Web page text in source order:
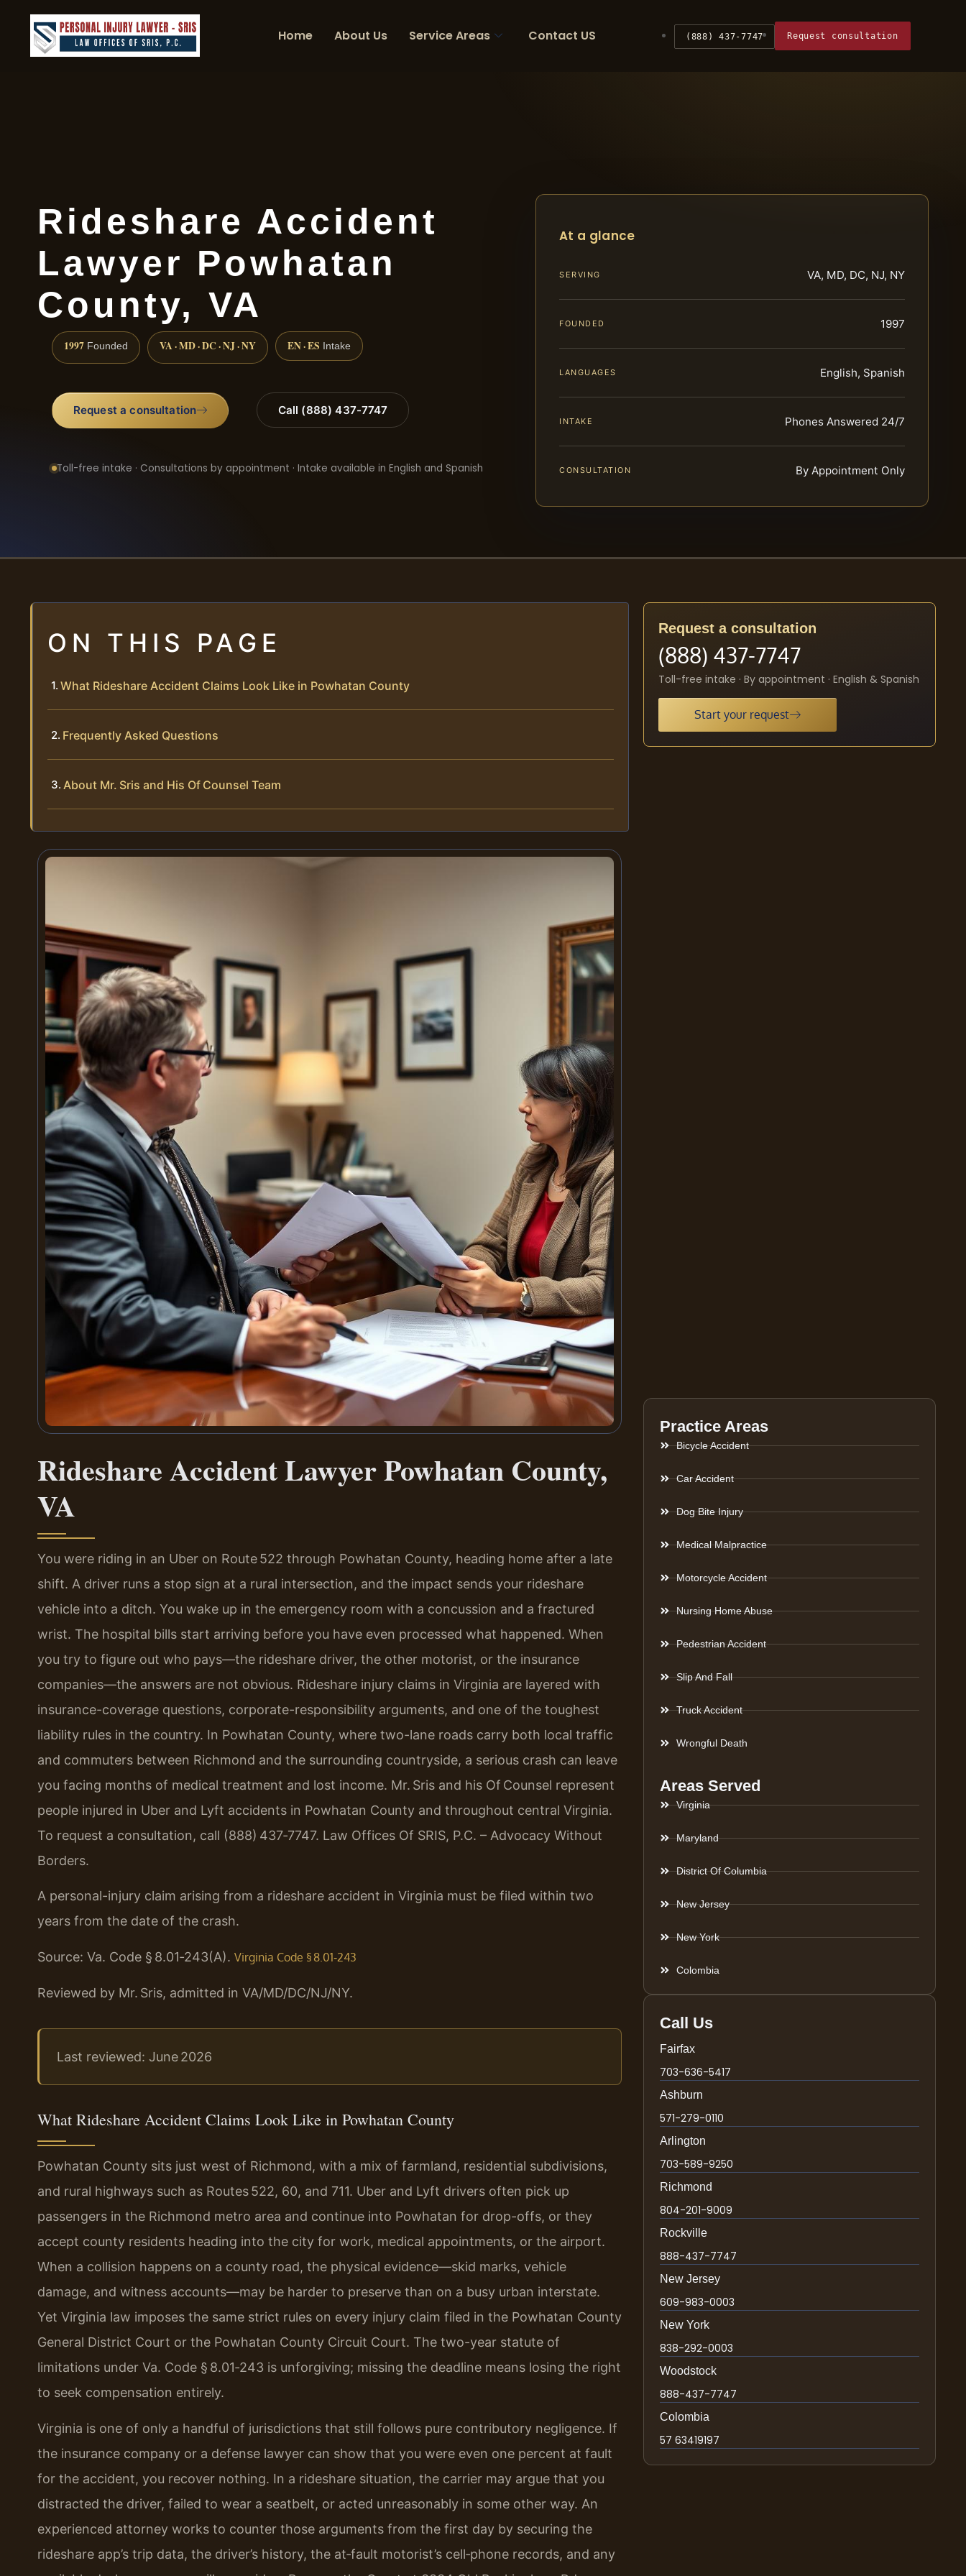
Home About Us Service Areas Contact US (888) 437-7747 Request consultation
Rideshare Accident
Lawyer Powhatan
County, VA
1997 Founded VA · MD · DC · NJ · NY EN · ES Intake
Request a consultation Call (888) 437-7747
Toll-free intake · Consultations by appointment · Intake available in English and Spanish
At a glance
SERVING VA, MD, DC, NJ, NY
FOUNDED 1997
LANGUAGES English, Spanish
INTAKE Phones Answered 24/7
CONSULTATION By Appointment Only
ON THIS PAGE
What Rideshare Accident Claims Look Like in Powhatan County
Frequently Asked Questions
About Mr. Sris and His Of Counsel Team
Rideshare Accident Lawyer Powhatan County,
VA
You were riding in an Uber on Route 522 through Powhatan County, heading home after a late
shift. A driver runs a stop sign at a rural intersection, and the impact sends your rideshare
vehicle into a ditch. You wake up in the emergency room with a concussion and a fractured
wrist. The hospital bills start arriving before you have even processed what happened. When
you try to figure out who pays—the rideshare driver, the other motorist, or the insurance
companies—the answers are not obvious. Rideshare injury claims in Virginia are layered with
insurance-coverage questions, corporate-responsibility arguments, and one of the toughest
liability rules in the country. In Powhatan County, where two-lane roads carry both local traffic
and commuters between Richmond and the surrounding countryside, a serious crash can leave
you facing months of medical treatment and lost income. Mr. Sris and his Of Counsel represent
people injured in Uber and Lyft accidents in Powhatan County and throughout central Virginia.
To request a consultation, call (888) 437‑7747. Law Offices Of SRIS, P.C. – Advocacy Without
Borders.
A personal-injury claim arising from a rideshare accident in Virginia must be filed within two
years from the date of the crash.
Source: Va. Code § 8.01‑243(A). Virginia Code § 8.01‑243
Reviewed by Mr. Sris, admitted in VA/MD/DC/NJ/NY.
Last reviewed: June 2026
What Rideshare Accident Claims Look Like in Powhatan County
Powhatan County sits just west of Richmond, with a mix of farmland, residential subdivisions,
and rural highways such as Routes 522, 60, and 711. Uber and Lyft drivers often pick up
passengers in the Richmond metro area and continue into Powhatan for drop-offs, or they
accept county residents heading into the city for work, medical appointments, or the airport.
When a collision happens on a county road, the physical evidence—skid marks, vehicle
damage, and witness accounts—may be harder to preserve than on a busy urban interstate.
Yet Virginia law imposes the same strict rules on every injury claim filed in the Powhatan County
General District Court or the Powhatan County Circuit Court. The two-year statute of
limitations under Va. Code § 8.01‑243 is unforgiving; missing the deadline means losing the right
to seek compensation entirely.
Virginia is one of only a handful of jurisdictions that still follows pure contributory negligence. If
the insurance company or a defense lawyer can show that you were even one percent at fault
for the accident, you recover nothing. In a rideshare situation, the carrier may argue that you
distracted the driver, failed to wear a seatbelt, or acted unreasonably in some other way. An
experienced attorney works to counter those arguments from the first day by securing the
rideshare app’s trip data, the driver’s history, the at‑fault motorist’s cell‑phone records, and any
Request a consultation
(888) 437-7747
Toll-free intake · By appointment · English & Spanish
Start your request
Practice Areas
Bicycle Accident
Car Accident
Dog Bite Injury
Medical Malpractice
Motorcycle Accident
Nursing Home Abuse
Pedestrian Accident
Slip And Fall
Truck Accident
Wrongful Death
Areas Served
Virginia
Maryland
District Of Columbia
New Jersey
New York
Colombia
Call Us
Fairfax
703-636-5417
Ashburn
571-279-0110
Arlington
703-589-9250
Richmond
804-201-9009
Rockville
888-437-7747
New Jersey
609-983-0003
New York
838-292-0003
Woodstock
888-437-7747
Colombia
57 63419197